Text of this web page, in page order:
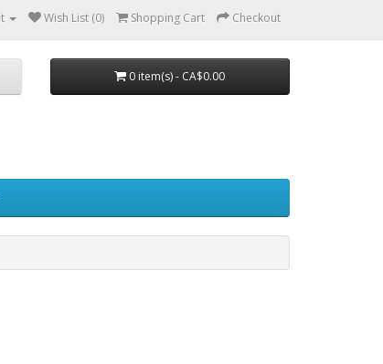
Wish List (0) Shopping Cart Checkout
0 item(s) - CA$0.00